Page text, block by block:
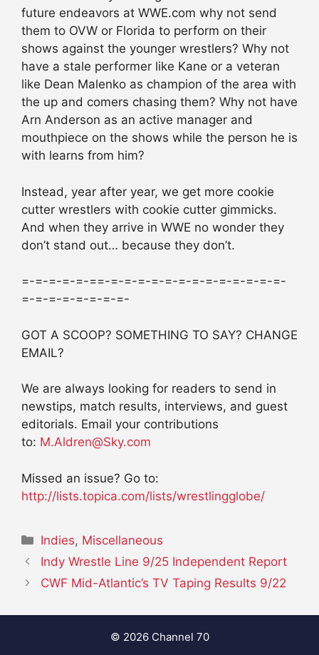
future endeavors at WWE.com why not send
them to OVW or Florida to perform on their
shows against the younger wrestlers? Why not
have a stale performer like Kane or a veteran
like Dean Malenko as champion of the area with
the up and comers chasing them? Why not have
Arn Anderson as an active manager and
mouthpiece on the shows while the person he is
with learns from him?
Instead, year after year, we get more cookie
cutter wrestlers with cookie cutter gimmicks.
And when they arrive in WWE no wonder they
don’t stand out… because they don’t.
=-=-=-=-=-==-=-=-=-=-=-=-=-=-=-=-=-=-=-
=-=-=-=-=-=-=-=-
GOT A SCOOP? SOMETHING TO SAY? CHANGE
EMAIL?
We are always looking for readers to send in
newstips, match results, interviews, and guest
editorials. Email your contributions
to: M.Aldren@Sky.com
Missed an issue? Go to:
http://lists.topica.com/lists/wrestlingglobe/
Categories
Indies, Miscellaneous
Indy Wrestle Line 9/25 Independent Report
CWF Mid-Atlantic’s TV Taping Results 9/22
© 2026 Channel 70